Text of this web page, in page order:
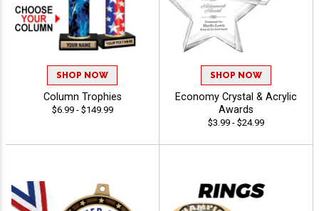
SHOP NOW
Column Trophies
$6.99 - $149.99
SHOP NOW
Economy Crystal & Acrylic
Awards
$3.99 - $24.99